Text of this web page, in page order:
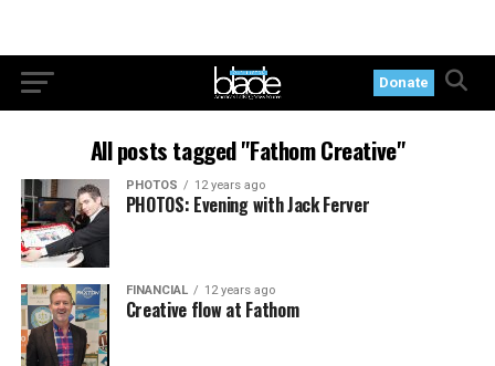
Donate
All posts tagged "Fathom Creative"
PHOTOS 12 years ago
PHOTOS: Evening with Jack Ferver
FINANCIAL 12 years ago
Creative flow at Fathom